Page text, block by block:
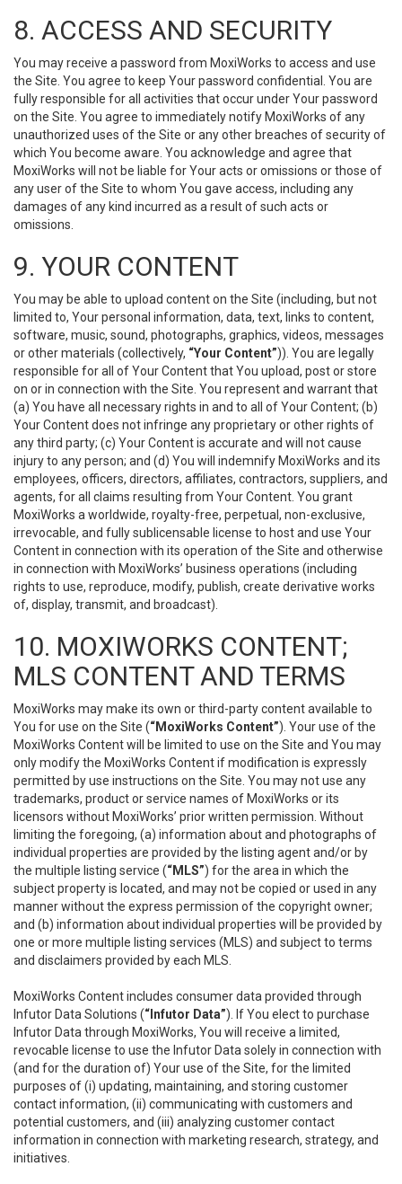
8. ACCESS AND SECURITY
You may receive a password from MoxiWorks to access and use
the Site. You agree to keep Your password confidential. You are
fully responsible for all activities that occur under Your password
on the Site. You agree to immediately notify MoxiWorks of any
unauthorized uses of the Site or any other breaches of security of
which You become aware. You acknowledge and agree that
MoxiWorks will not be liable for Your acts or omissions or those of
any user of the Site to whom You gave access, including any
damages of any kind incurred as a result of such acts or
omissions.
9. YOUR CONTENT
You may be able to upload content on the Site (including, but not
limited to, Your personal information, data, text, links to content,
software, music, sound, photographs, graphics, videos, messages
or other materials (collectively, “Your Content”)). You are legally
responsible for all of Your Content that You upload, post or store
on or in connection with the Site. You represent and warrant that
(a) You have all necessary rights in and to all of Your Content; (b)
Your Content does not infringe any proprietary or other rights of
any third party; (c) Your Content is accurate and will not cause
injury to any person; and (d) You will indemnify MoxiWorks and its
employees, officers, directors, affiliates, contractors, suppliers, and
agents, for all claims resulting from Your Content. You grant
MoxiWorks a worldwide, royalty-free, perpetual, non-exclusive,
irrevocable, and fully sublicensable license to host and use Your
Content in connection with its operation of the Site and otherwise
in connection with MoxiWorks’ business operations (including
rights to use, reproduce, modify, publish, create derivative works
of, display, transmit, and broadcast).
10. MOXIWORKS CONTENT;
MLS CONTENT AND TERMS
MoxiWorks may make its own or third-party content available to
You for use on the Site (“MoxiWorks Content”). Your use of the
MoxiWorks Content will be limited to use on the Site and You may
only modify the MoxiWorks Content if modification is expressly
permitted by use instructions on the Site. You may not use any
trademarks, product or service names of MoxiWorks or its
licensors without MoxiWorks’ prior written permission. Without
limiting the foregoing, (a) information about and photographs of
individual properties are provided by the listing agent and/or by
the multiple listing service (“MLS”) for the area in which the
subject property is located, and may not be copied or used in any
manner without the express permission of the copyright owner;
and (b) information about individual properties will be provided by
one or more multiple listing services (MLS) and subject to terms
and disclaimers provided by each MLS.
MoxiWorks Content includes consumer data provided through
Infutor Data Solutions (“Infutor Data”). If You elect to purchase
Infutor Data through MoxiWorks, You will receive a limited,
revocable license to use the Infutor Data solely in connection with
(and for the duration of) Your use of the Site, for the limited
purposes of (i) updating, maintaining, and storing customer
contact information, (ii) communicating with customers and
potential customers, and (iii) analyzing customer contact
information in connection with marketing research, strategy, and
initiatives.